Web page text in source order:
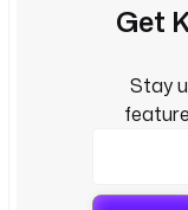
Get
Stay